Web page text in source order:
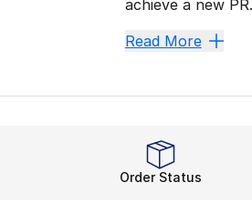
achieve a new
React
The multi-
Fired
Want a flexible
Look
Read More
Order Status